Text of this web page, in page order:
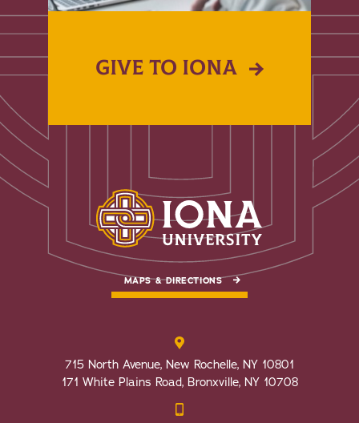
GIVE TO IONA
MAPS & DIRECTIONS
715 North Avenue, New Rochelle, NY 10801
171 White Plains Road, Bronxville, NY 10708